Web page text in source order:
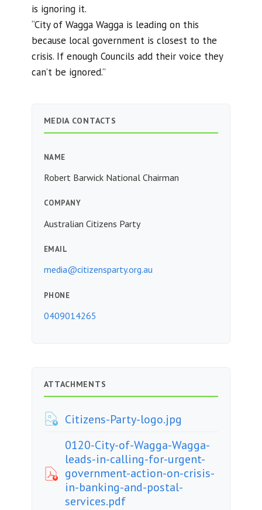
is ignoring it.
“City of Wagga Wagga is leading on this
because local government is closest to the
crisis. If enough Councils add their voice they
can’t be ignored.”
MEDIA CONTACTS
NAME
Robert Barwick National Chairman
COMPANY
Australian Citizens Party
EMAIL
media@citizensparty.org.au
PHONE
0409014265
ATTACHMENTS
Citizens-Party-logo.jpg
0120-City-of-Wagga-Wagga-
leads-in-calling-for-urgent-
government-action-on-crisis-
in-banking-and-postal-
services.pdf